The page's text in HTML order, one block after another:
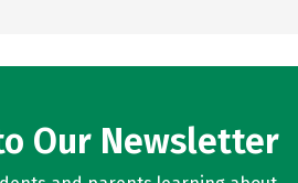
Our Newsletter